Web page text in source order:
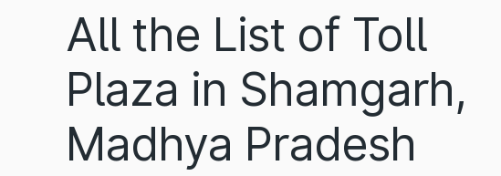
All the List of Toll
Plaza in Shamgarh,
Madhya Pradesh